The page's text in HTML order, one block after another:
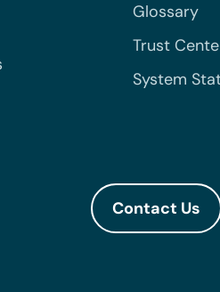
Glossary
Trust
System
Contact Us